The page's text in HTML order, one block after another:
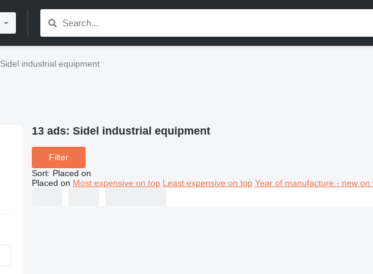
Sidel industrial equipment
13 ads: Sidel industrial equipment
Filter
Sort: Placed on
Placed on Most expensive on top Least expensive on top Year of manufacture - new on